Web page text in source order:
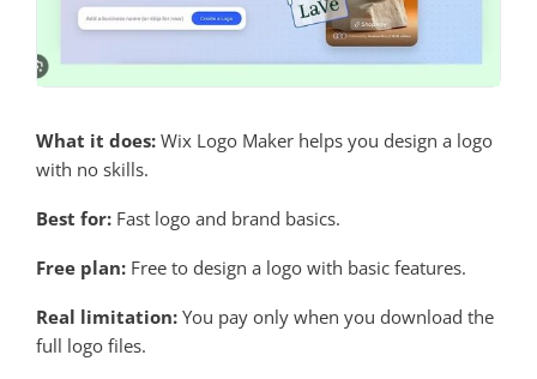
What it does: Wix Logo Maker helps you design a logo
with no skills.
Best for: Fast logo and brand basics.
Free plan: Free to design a logo with basic features.
Real limitation: You pay only when you download the
full logo files.